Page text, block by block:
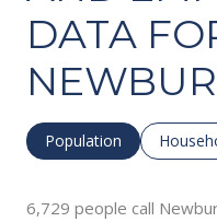
DATA
Population
6,729 people call